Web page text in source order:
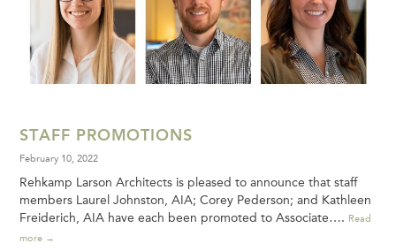
STAFF PROMOTIONS
February 10, 2022
Rehkamp Larson Architects is pleased to announce that staff
members Laurel Johnston, AIA; Corey Pederson; and Kathleen
Freiderich, AIA have each been promoted to Associate…. Read
more →